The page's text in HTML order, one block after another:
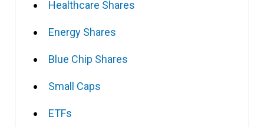
Healthcare Shares
Energy Shares
Blue Chip Shares
Small Caps
ETFs